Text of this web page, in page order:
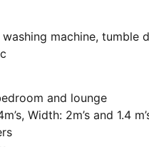
machine, tumble
and lounge
Width: 2m’s and 1.4